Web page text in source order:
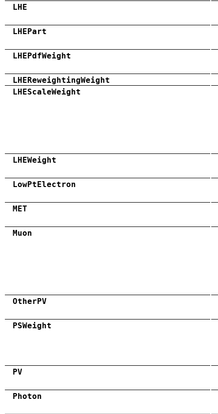
LHE
LHEPart
LHEPdfWeight
LHEReweightingWeight
LHEScaleWeight
LHEWeight
LowPtElectron
MET
Muon
OtherPV
PSWeight
PV
Photon